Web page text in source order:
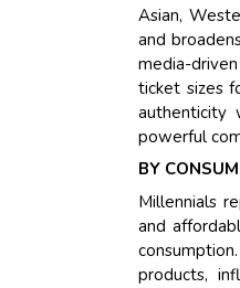
Asian,
and
media-
ticket sizes
authenticity
powerful
BY
Millennials
and
products,